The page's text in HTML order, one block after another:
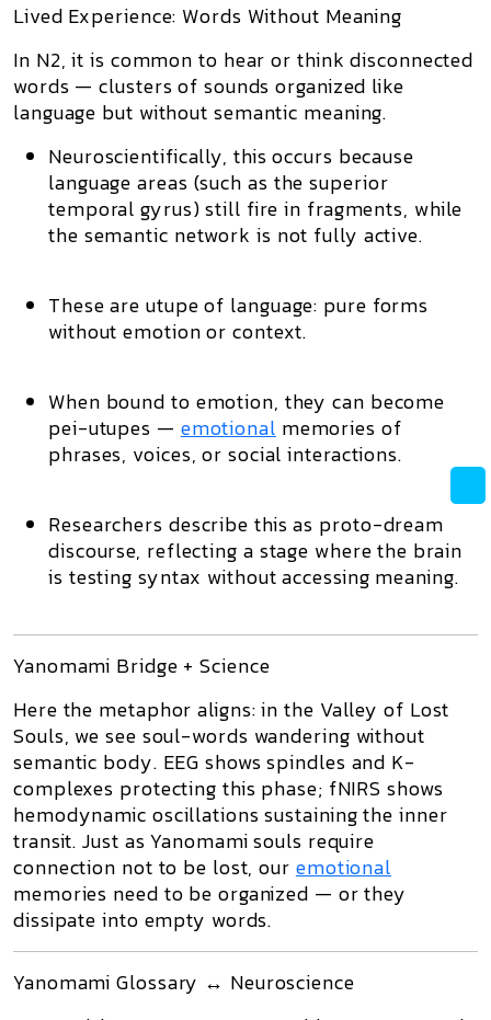
Lived Experience: Words Without Meaning
In N2, it is common to hear or think disconnected
words — clusters of sounds organized like
language but without semantic meaning.
Neuroscientifically, this occurs because
language areas (such as the superior
temporal gyrus) still fire in fragments, while
the semantic network is not fully active.
These areutupe of language: pure forms
without emotion or context.
When bound to emotion, they can become
pei-utupes — emotional memories of
phrases, voices, or social interactions.
Researchers describe this as proto-dream
discourse, reflecting a stage where the brain
is testing syntax without accessing meaning.
Yanomami Bridge + Science
Here the metaphor aligns: in the Valley of Lost
Souls, we see soul-words wandering without
semantic body. EEG shows spindles and K-
complexes protecting this phase; fNIRS shows
hemodynamic oscillations sustaining the inner
transit. Just as Yanomami souls require
connection not to be lost, our emotional
memories need to be organized — or they
dissipate into empty words.
Yanomami Glossary ↔ Neuroscience